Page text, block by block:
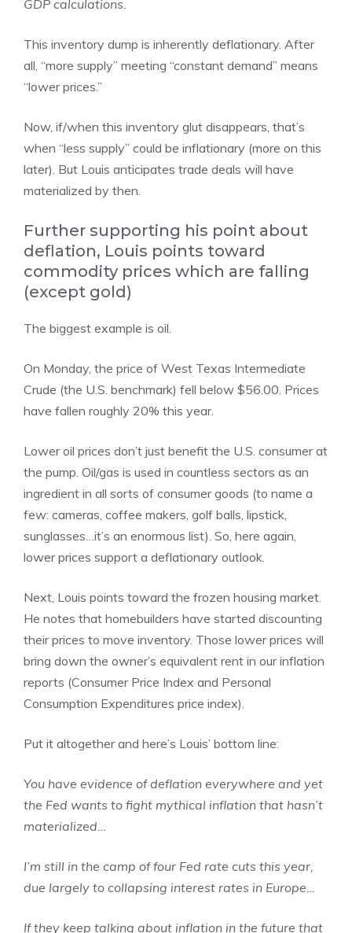
GDP calculations.
This inventory dump is inherently deflationary. After
all, “more supply” meeting “constant demand” means
“lower prices.”
Now, if/when this inventory glut disappears, that’s
when “less supply” could be inflationary (more on this
later). But Louis anticipates trade deals will have
materialized by then.
Further supporting his point about
deflation, Louis points toward
commodity prices which are falling
(except gold)
The biggest example is oil.
On Monday, the price of West Texas Intermediate
Crude (the U.S. benchmark) fell below $56.00. Prices
have fallen roughly 20% this year.
Lower oil prices don’t just benefit the U.S. consumer at
the pump. Oil/gas is used in countless sectors as an
ingredient in all sorts of consumer goods (to name a
few: cameras, coffee makers, golf balls, lipstick,
sunglasses…it’s an enormous list). So, here again,
lower prices support a deflationary outlook.
Next, Louis points toward the frozen housing market.
He notes that homebuilders have started discounting
their prices to move inventory. Those lower prices will
bring down the owner’s equivalent rent in our inflation
reports (Consumer Price Index and Personal
Consumption Expenditures price index).
Put it altogether and here’s Louis’ bottom line:
You have evidence of deflation everywhere and yet
the Fed wants to fight mythical inflation that hasn’t
materialized…
I’m still in the camp of four Fed rate cuts this year,
due largely to collapsing interest rates in Europe…
If they keep talking about inflation in the future that